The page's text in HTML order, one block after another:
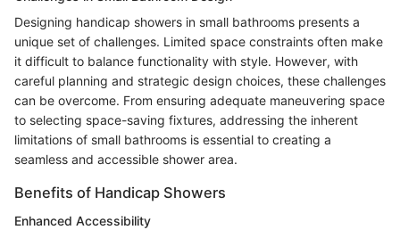
Designing handicap showers in small bathrooms presents a
unique set of challenges. Limited space constraints often make
it difficult to balance functionality with style. However, with
careful planning and strategic design choices, these challenges
can be overcome. From ensuring adequate maneuvering space
to selecting space-saving fixtures, addressing the inherent
limitations of small bathrooms is essential to creating a
seamless and accessible shower area.
Benefits of Handicap Showers
Enhanced Accessibility